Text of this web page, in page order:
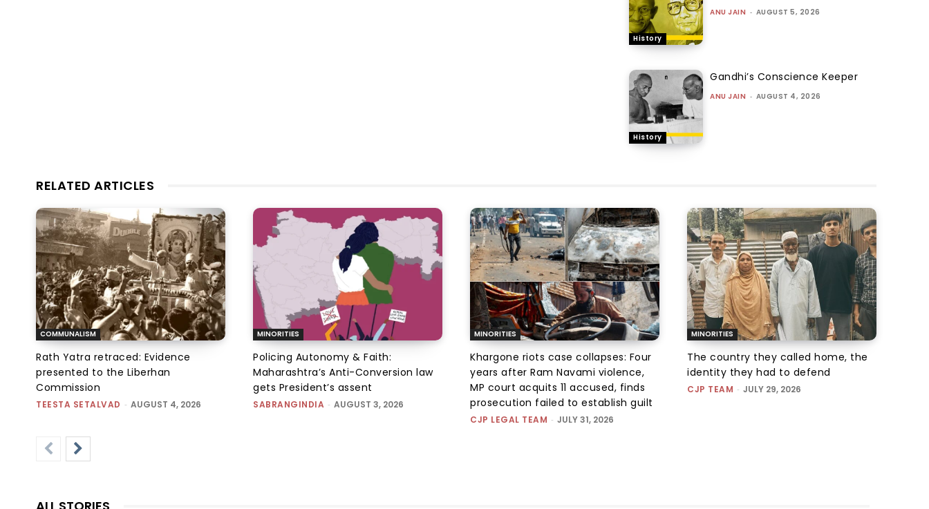
History
ANU JAIN - AUGUST 5, 2026
History
Gandhi’s Conscience Keeper
ANU JAIN - AUGUST 4, 2026
RELATED ARTICLES
COMMUNALISM
Rath Yatra retraced: Evidence
presented to the Liberhan
Commission
TEESTA SETALVAD - AUGUST 4, 2026
MINORITIES
Policing Autonomy & Faith:
Maharashtra’s Anti-Conversion law
gets President’s assent
SABRANGINDIA - AUGUST 3, 2026
MINORITIES
Khargone riots case collapses: Four
years after Ram Navami violence,
MP court acquits 11 accused, finds
prosecution failed to establish guilt
CJP LEGAL TEAM - JULY 31, 2026
MINORITIES
The country they called home, the
identity they had to defend
CJP TEAM - JULY 29, 2026